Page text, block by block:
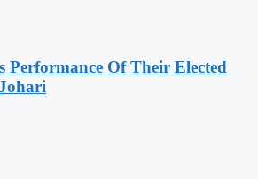
Performance Of Their Elected